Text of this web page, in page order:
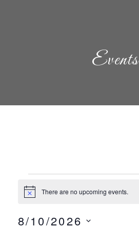
Events
Events
Notice There are no upcoming events.
8/10/2026